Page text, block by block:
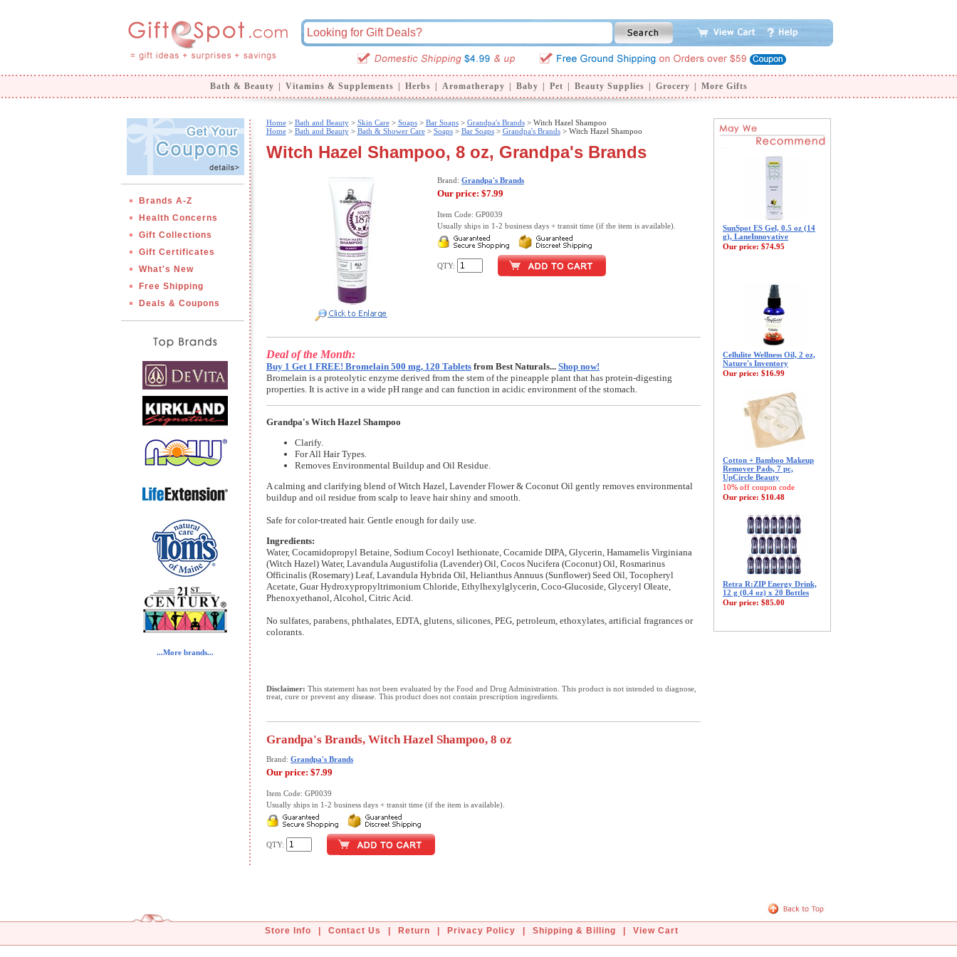
Bath & Beauty Vitamins & Supplements Herbs Aromatherapy Baby Pet Beauty Supplies Grocery More Gifts
Brands A-Z
Health Concerns
Gift Collections
Gift Certificates
What's New
Free Shipping
Deals & Coupons
...More brands...
Home> Bath and Beauty> Skin Care> Soaps> Bar Soaps> Grandpa's Brands> Witch Hazel Shampoo
Home> Bath and Beauty> Bath & Shower Care> Soaps> Bar Soaps> Grandpa's Brands> Witch Hazel Shampoo
Witch Hazel Shampoo, 8 oz, Grandpa's Brands
Brand: Grandpa's Brands
Our price: $7.99
Item Code: GP0039
Usually ships in 1-2 business days + transit time (if the item is available).
QTY:
Deal of the Month:
Buy 1 Get 1 FREE! Bromelain 500 mg, 120 Tablets from Best Naturals... Shop now!
Bromelain is a proteolytic enzyme derived from the stem of the pineapple plant that has protein-digesting
properties. It is active in a wide pH range and can function in acidic environment of the stomach.
Grandpa's Witch Hazel Shampoo
Clarify.
For All Hair Types.
Removes Environmental Buildup and Oil Residue.
A calming and clarifying blend of Witch Hazel, Lavender Flower & Coconut Oil gently removes environmental
buildup and oil residue from scalp to leave hair shiny and smooth.
Safe for color-treated hair. Gentle enough for daily use.
Ingredients:
Water, Cocamidopropyl Betaine, Sodium Cocoyl Isethionate, Cocamide DIPA, Glycerin, Hamamelis Virginiana
(Witch Hazel) Water, Lavandula Augustifolia (Lavender) Oil, Cocos Nucifera (Coconut) Oil, Rosmarinus
Officinalis (Rosemary) Leaf, Lavandula Hybrida Oil, Helianthus Annuus (Sunflower) Seed Oil, Tocopheryl
Acetate, Guar Hydroxypropyltrimonium Chloride, Ethylhexylglycerin, Coco-Glucoside, Glyceryl Oleate,
Phenoxyethanol, Alcohol, Citric Acid.
No sulfates, parabens, phthalates, EDTA, glutens, silicones, PEG, petroleum, ethoxylates, artificial fragrances or
colorants.
Disclaimer: This statement has not been evaluated by the Food and Drug Administration. This product is not intended to diagnose,
treat, cure or prevent any disease. This product does not contain prescription ingredients.
Grandpa's Brands, Witch Hazel Shampoo, 8 oz
Brand: Grandpa's Brands
Our price: $7.99
Item Code: GP0039
Usually ships in 1-2 business days + transit time (if the item is available).
QTY:
SunSpot ES Gel, 0.5 oz (14
g), LaneInnovative
Our price: $74.95
Cellulite Wellness Oil, 2 oz,
Nature's Inventory
Our price: $16.99
Cotton + Bamboo Makeup
Remover Pads, 7 pc,
UpCircle Beauty
10% off coupon code
Our price: $10.48
Retra R:ZIP Energy Drink,
12 g (0.4 oz) x 20 Bottles
Our price: $85.00
Store Info Contact Us Return Privacy Policy Shipping & Billing View Cart